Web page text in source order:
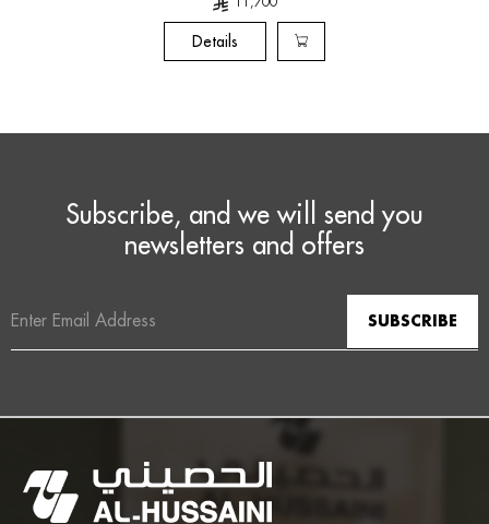
Details
Subscribe, and we will send you
newsletters and offers
Address